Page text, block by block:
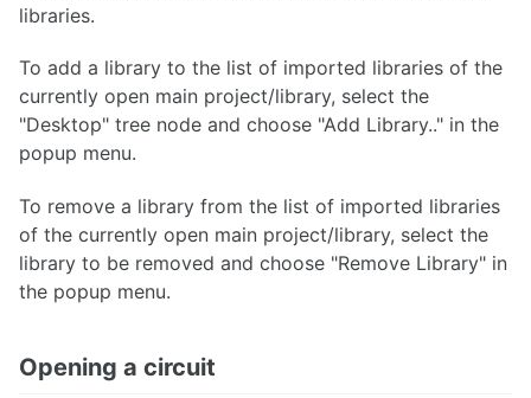
libraries.
To add a library to the list of imported libraries of the
currently open main project/library, select the
"Desktop" tree node and choose "Add Library.." in the
popup menu.
To remove a library from the list of imported libraries
of the currently open main project/library, select the
library to be removed and choose "Remove Library" in
the popup menu.
Opening a circuit